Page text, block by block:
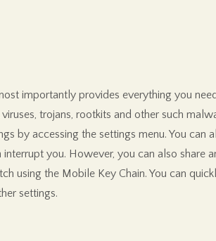
importantly provides everything you
trojans, rootkits and other such
by accessing the settings menu. You
you. However, you can also
using the Mobile Key Chain. You can
settings.